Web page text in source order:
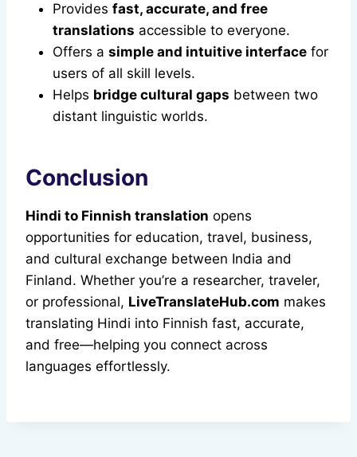
Provides fast, accurate, and free
translations accessible to everyone.
Offers a simple and intuitive interface for
users of all skill levels.
Helps bridge cultural gaps between two
distant linguistic worlds.
Conclusion
Hindi to Finnish translation opens
opportunities for education, travel, business,
and cultural exchange between India and
Finland. Whether you’re a researcher, traveler,
or professional, LiveTranslateHub.com makes
translating Hindi into Finnish fast, accurate,
and free—helping you connect across
languages effortlessly.